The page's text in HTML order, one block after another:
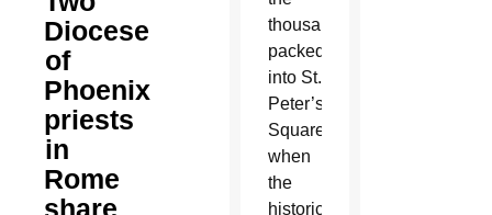
Diocese
of
Phoenix
priests
in
Rome
share
thousands
packed
into St.
Peter’s
Square
when
the
historic